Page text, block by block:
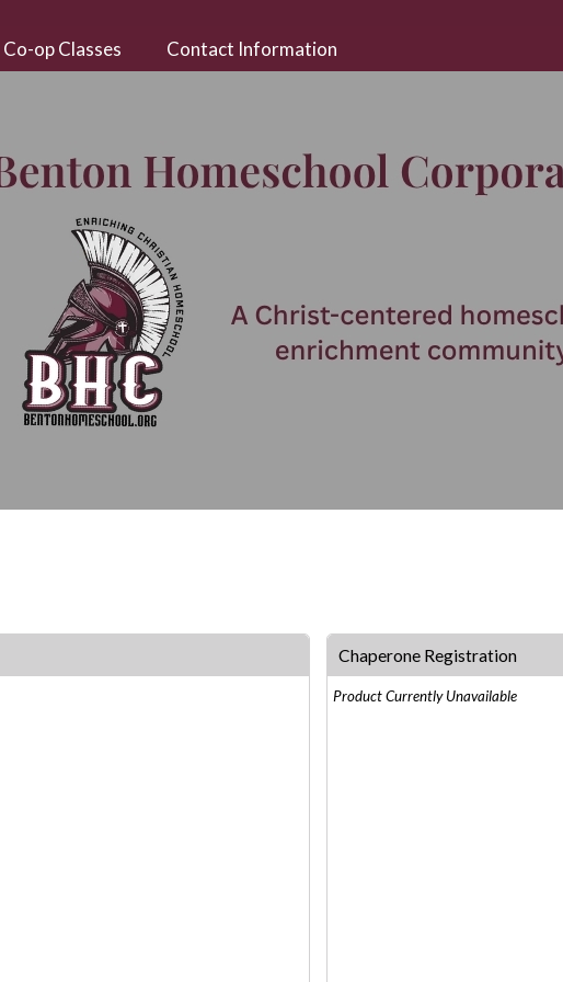
Co-op Classes Contact Information
Chaperone Registration
Product Currently Unavailable